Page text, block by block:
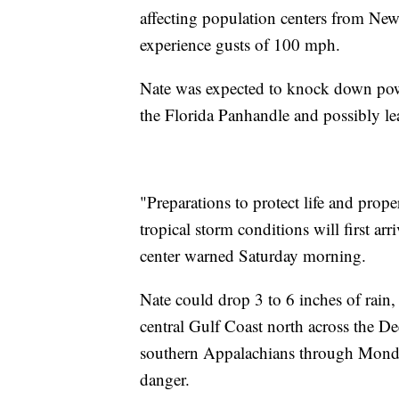
affecting population centers from
experience gusts of 100 mph.
Nate was expected to knock down
the Florida Panhandle and possibly
"Preparations to protect life and
tropical storm conditions will first
center warned Saturday morning.
Nate could drop 3 to 6 inches of
central Gulf Coast north across the
southern Appalachians through
danger.